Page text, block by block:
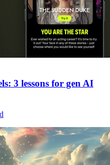
3 lessons for gen AI